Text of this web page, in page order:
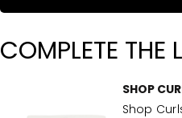
COMPLETE THE
SHOP
Shop